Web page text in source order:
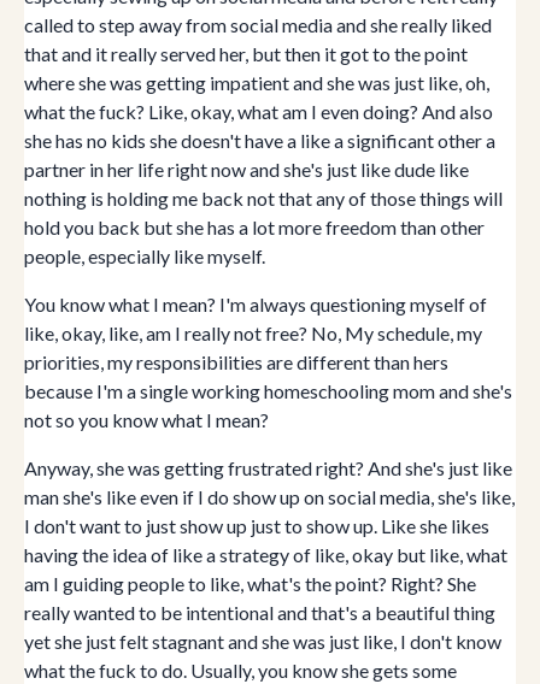
called to step away from social media and she really liked
that and it really served her, but then it got to the point
where she was getting impatient and she was just like, oh,
what the fuck? Like, okay, what am I even doing? And also
she has no kids she doesn't have a like a significant other a
partner in her life right now and she's just like dude like
nothing is holding me back not that any of those things will
hold you back but she has a lot more freedom than other
people, especially like myself.
You know what I mean? I'm always questioning myself of
like, okay, like, am I really not free? No, My schedule, my
priorities, my responsibilities are different than hers
because I'm a single working homeschooling mom and she's
not so you know what I mean?
Anyway, she was getting frustrated right? And she's just like
man she's like even if I do show up on social media, she's like,
I don't want to just show up just to show up. Like she likes
having the idea of like a strategy of like, okay but like, what
am I guiding people to like, what's the point? Right? She
really wanted to be intentional and that's a beautiful thing
yet she just felt stagnant and she was just like, I don't know
what the fuck to do. Usually, you know she gets some